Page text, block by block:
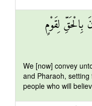
بِالْحَقِّ لِقَوْمٍ
We [now] convey
and Pharaoh,
people who will